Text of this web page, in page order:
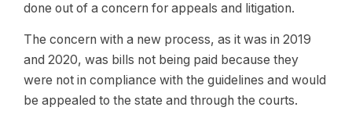
done out of a concern for appeals and litigation.
The concern with a new process, as it was in 2019
and 2020, was bills not being paid because they
were not in compliance with the guidelines and would
be appealed to the state and through the courts.